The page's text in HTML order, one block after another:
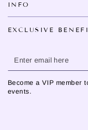
INFO
EXCLUSIVE
Enter
email
here
Become a VIP member
events.